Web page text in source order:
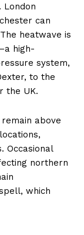
London
can
heatwave is
high-
system,
to the
the UK.
above
Occasional
northern
which